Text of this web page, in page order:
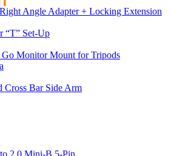
Angle Adapter + Locking Extension
“T” Set-Up
Monitor Mount for Tripods
Cross Bar Side Arm
2.0 Mini-B 5-Pin